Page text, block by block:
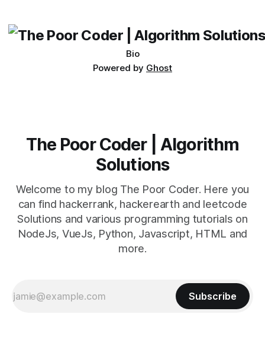
style: normal; font-weight: normal; line-height: normal; font-
size: 100%; font-size-adjust: none; text-indent:
Bio
Powered by Ghost
The Poor Coder | Algorithm
Solutions
Welcome to my blog The Poor Coder. Here you
can find hackerrank, hackerearth and leetcode
Solutions and various programming tutorials on
NodeJs, VueJs, Python, Javascript, HTML and
more.
Subscribe